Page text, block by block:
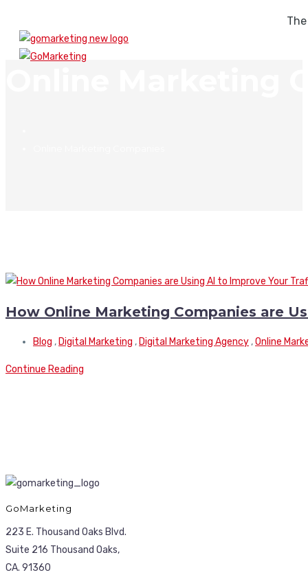
How Online Marketing Companies are
Blog , Digital Marketing , Digital Marketing Agency ,Online
Continue Reading
GoMarketing
223 E. Thousand Oaks Blvd.
Suite 216 Thousand Oaks,
CA. 91360